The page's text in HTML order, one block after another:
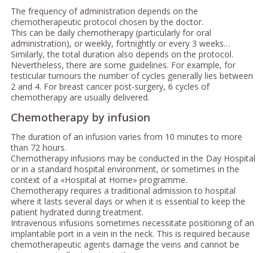
The frequency of administration depends on the
chemotherapeutic protocol chosen by the doctor.
This can be daily chemotherapy (particularly for oral
administration), or weekly, fortnightly or every 3 weeks…
Similarly, the total duration also depends on the protocol.
Nevertheless, there are some guidelines. For example, for
testicular tumours the number of cycles generally lies between
2 and 4. For breast cancer post-surgery, 6 cycles of
chemotherapy are usually delivered.
Chemotherapy by infusion
The duration of an infusion varies from 10 minutes to more
than 72 hours.
Chemotherapy infusions may be conducted in the Day Hospital
or in a standard hospital environment, or sometimes in the
context of a «Hospital at Home» programme.
Chemotherapy requires a traditional admission to hospital
where it lasts several days or when it is essential to keep the
patient hydrated during treatment.
Intravenous infusions sometimes necessitate positioning of an
implantable port in a vein in the neck. This is required because
chemotherapeutic agents damage the veins and cannot be